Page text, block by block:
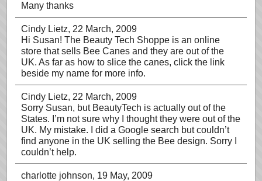
Many thanks
Cindy Lietz, 22 March, 2009
Hi Susan! The Beauty Tech Shoppe is an online
store that sells Bee Canes and they are out of the
UK. As far as how to slice the canes, click the link
beside my name for more info.
Cindy Lietz, 22 March, 2009
Sorry Susan, but BeautyTech is actually out of the
States. I’m not sure why I thought they were out of the
UK. My mistake. I did a Google search but couldn’t
find anyone in the UK selling the Bee design. Sorry I
couldn’t help.
charlotte johnson, 19 May, 2009